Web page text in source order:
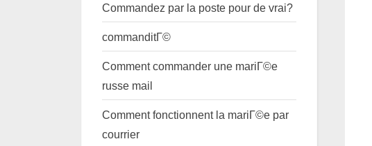
Commandez par la poste pour de vrai?
commanditГ©
Comment commander une mariГ©e
russe mail
Comment fonctionnent la mariГ©e par
courrier